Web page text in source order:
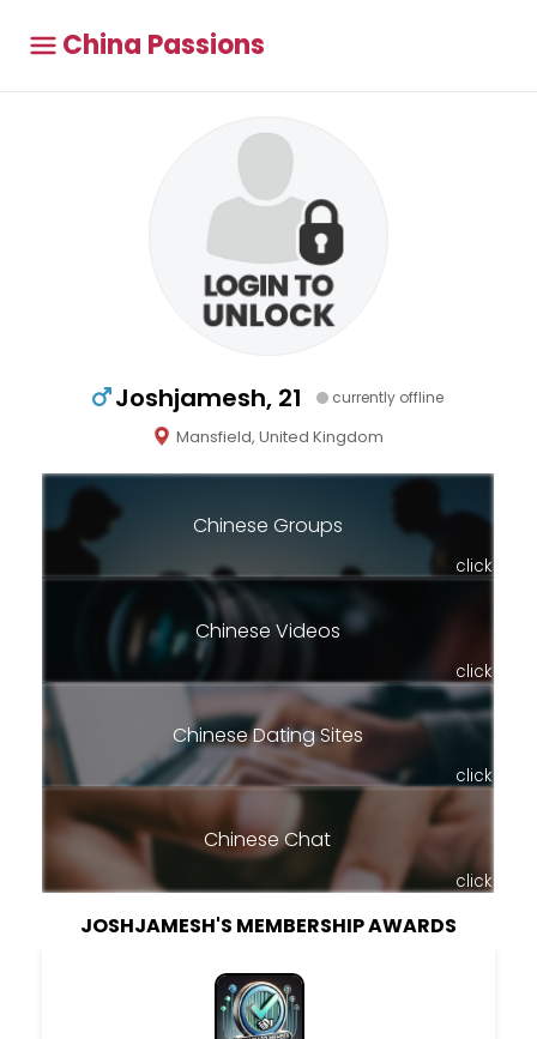
China Passions
Joshjamesh, 21 currently offline
Mansfield, United Kingdom
Chinese Groups
click
Chinese Videos
click
Chinese Dating Sites
click
Chinese Chat
click
JOSHJAMESH'S MEMBERSHIP AWARDS